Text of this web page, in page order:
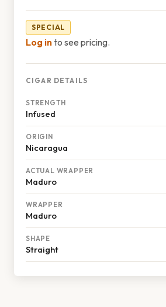
SPECIAL
Log into see pricing.
CIGAR DETAILS
STRENGTH
Infused
ORIGIN
Nicaragua
ACTUAL WRAPPER
Maduro
WRAPPER
Maduro
SHAPE
Straight